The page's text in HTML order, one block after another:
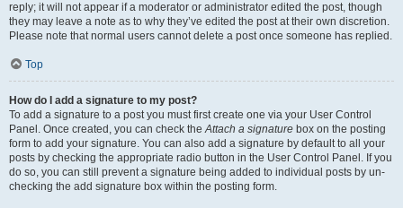
reply; it will not appear if a moderator or administrator edited the post, though
they may leave a note as to why they’ve edited the post at their own discretion.
Please note that normal users cannot delete a post once someone has replied.
Top
How do I add a signature to my post?
To add a signature to a post you must first create one via your User Control
Panel. Once created, you can check theAttach a signature box on the posting
form to add your signature. You can also add a signature by default to all your
posts by checking the appropriate radio button in the User Control Panel. If you
do so, you can still prevent a signature being added to individual posts by un-
checking the add signature box within the posting form.